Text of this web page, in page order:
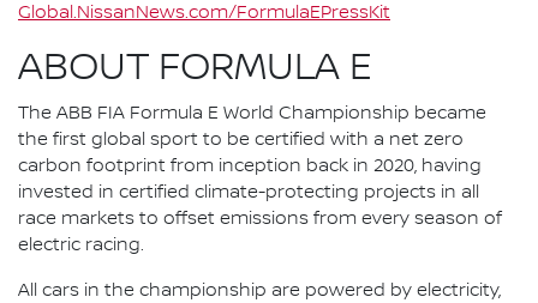
Global.NissanNews.com/FormulaEPressKit
ABOUT FORMULA E
The ABB FIA Formula E World Championship became
the first global sport to be certified with a net zero
carbon footprint from inception back in 2020, having
invested in certified climate-protecting projects in all
race markets to offset emissions from every season of
electric racing.
All cars in the championship are powered by electricity,